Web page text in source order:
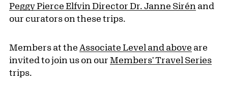
Peggy Pierce Elfvin Director Dr. Janne Sirén and
our curators on these trips.
Members at the Associate Level and above are
invited to join us on our Members' Travel Series
trips.